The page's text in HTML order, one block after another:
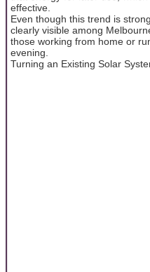
effective.
Even though this trend is
clearly visible among
those working from home or
evening.
Turning an Existing Solar